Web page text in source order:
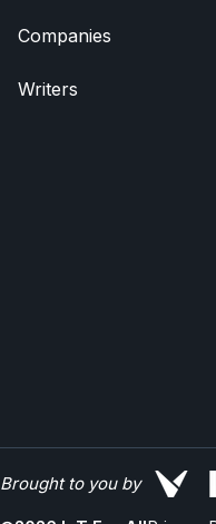
Companies
Writers
Brought to you by